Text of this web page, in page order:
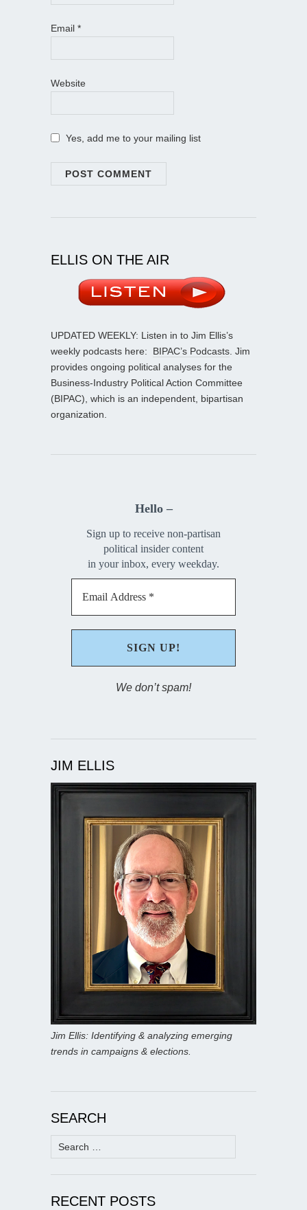
Email *
Website
Yes, add me to your mailing list
ELLIS ON THE AIR
UPDATED WEEKLY: Listen in to Jim Ellis’s
weekly podcasts here: BIPAC’s Podcasts. Jim
provides ongoing political analyses for the
Business-Industry Political Action Committee
(BIPAC), which is an independent, bipartisan
organization.
Hello –
Sign up to receive non-partisan
political insider content
in your inbox, every weekday.
We don’t spam!
JIM ELLIS
Jim Ellis: Identifying & analyzing emerging
trends in campaigns & elections.
SEARCH
Search
for:
RECENT POSTS